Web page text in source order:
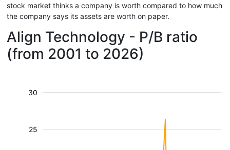
stock market thinks a company is worth compared to how much
the company says its assets are worth on paper.
Align Technology - P/B ratio
(from 2001 to 2026)
25
30